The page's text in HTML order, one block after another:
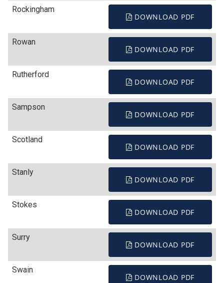
Rockingham
DOWNLOAD PDF
Rowan
DOWNLOAD PDF
Rutherford
DOWNLOAD PDF
Sampson
DOWNLOAD PDF
Scotland
DOWNLOAD PDF
Stanly
DOWNLOAD PDF
Stokes
DOWNLOAD PDF
Surry
DOWNLOAD PDF
Swain
DOWNLOAD PDF